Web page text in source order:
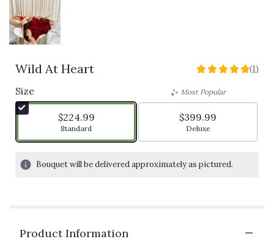
Wild At Heart
5
of
stars
based
ratings.
(1)
Size
$224.99
Arrangement size
Standard
Most Popular
$399.99
Arrangement size
Deluxe
Bouquet will be delivered approximately as pictured.
Product Information